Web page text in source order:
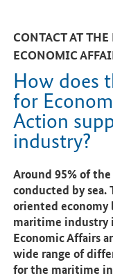
CONTACT AT
ECONOMIC
How does
for
Action
industry?
Around 95% of
conducted by sea.
oriented economy
maritime industry
Economic Affairs
wide range of
for the maritime